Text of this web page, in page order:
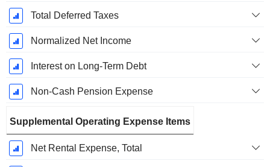
Total Deferred Taxes
Normalized Net Income
Interest on Long-Term Debt
Non-Cash Pension Expense
Supplemental Operating Expense Items
Net Rental Expense, Total